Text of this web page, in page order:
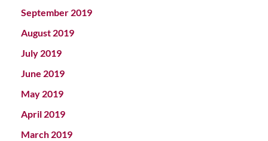
September 2019
August 2019
July 2019
June 2019
May 2019
April 2019
March 2019